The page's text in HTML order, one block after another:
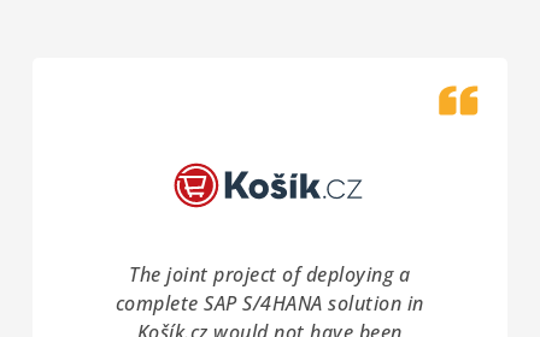
The joint project of deploying a
complete SAP S/4HANA solution in